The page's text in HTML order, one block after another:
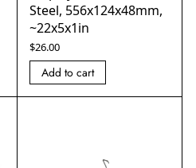
Steel, 556x124x48mm,
~22x5x1in
$26.00
Add to cart